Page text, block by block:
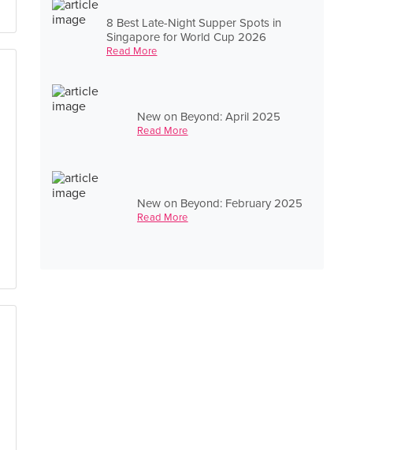
8 Best Late-Night Supper Spots in
Singapore for World Cup 2026
Read More
New on Beyond: April 2025
Read More
New on Beyond: February 2025
Read More